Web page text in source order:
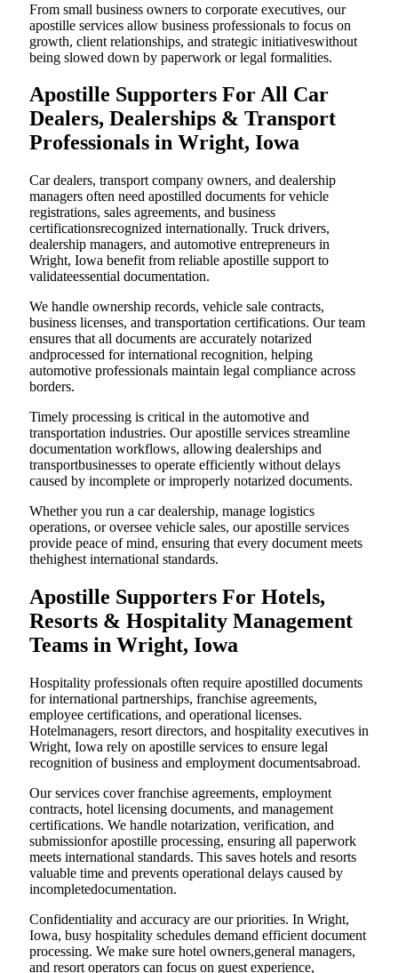
From small business owners to corporate executives, our
apostille services allow business professionals to focus on
growth, client relationships, and strategic initiativeswithout
being slowed down by paperwork or legal formalities.
Apostille Supporters For All Car
Dealers, Dealerships & Transport
Professionals in Wright, Iowa
Car dealers, transport company owners, and dealership
managers often need apostilled documents for vehicle
registrations, sales agreements, and business
certificationsrecognized internationally. Truck drivers,
dealership managers, and automotive entrepreneurs in
Wright, Iowa benefit from reliable apostille support to
validateessential documentation.
We handle ownership records, vehicle sale contracts,
business licenses, and transportation certifications. Our team
ensures that all documents are accurately notarized
andprocessed for international recognition, helping
automotive professionals maintain legal compliance across
borders.
Timely processing is critical in the automotive and
transportation industries. Our apostille services streamline
documentation workflows, allowing dealerships and
transportbusinesses to operate efficiently without delays
caused by incomplete or improperly notarized documents.
Whether you run a car dealership, manage logistics
operations, or oversee vehicle sales, our apostille services
provide peace of mind, ensuring that every document meets
thehighest international standards.
Apostille Supporters For Hotels,
Resorts & Hospitality Management
Teams in Wright, Iowa
Hospitality professionals often require apostilled documents
for international partnerships, franchise agreements,
employee certifications, and operational licenses.
Hotelmanagers, resort directors, and hospitality executives in
Wright, Iowa rely on apostille services to ensure legal
recognition of business and employment documentsabroad.
Our services cover franchise agreements, employment
contracts, hotel licensing documents, and management
certifications. We handle notarization, verification, and
submissionfor apostille processing, ensuring all paperwork
meets international standards. This saves hotels and resorts
valuable time and prevents operational delays caused by
incompletedocumentation.
Confidentiality and accuracy are our priorities. In Wright,
Iowa, busy hospitality schedules demand efficient document
processing. We make sure hotel owners,general managers,
and resort operators can focus on guest experience,